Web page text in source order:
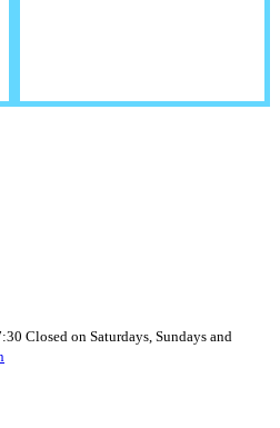
Closed on Saturdays, Sundays and